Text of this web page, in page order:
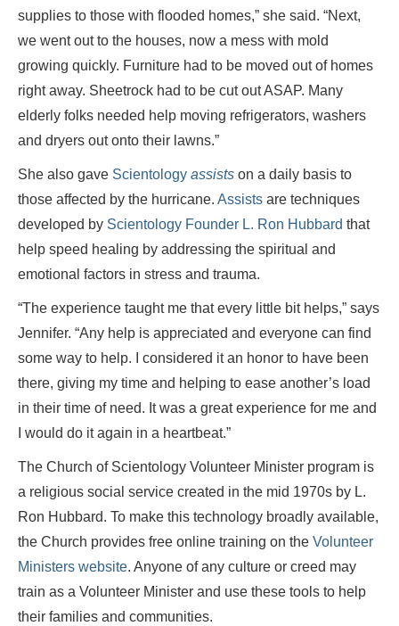
supplies to those with flooded homes,” she said. “Next,
we went out to the houses, now a mess with mold
growing quickly. Furniture had to be moved out of homes
right away. Sheetrock had to be cut out ASAP. Many
elderly folks needed help moving refrigerators, washers
and dryers out onto their lawns.”
She also gave Scientology assists on a daily basis to
those affected by the hurricane. Assists are techniques
developed by Scientology Founder L. Ron Hubbard that
help speed healing by addressing the spiritual and
emotional factors in stress and trauma.
“The experience taught me that every little bit helps,” says
Jennifer. “Any help is appreciated and everyone can find
some way to help. I considered it an honor to have been
there, giving my time and helping to ease another’s load
in their time of need. It was a great experience for me and
I would do it again in a heartbeat.”
The Church of Scientology Volunteer Minister program is
a religious social service created in the mid 1970s by L.
Ron Hubbard. To make this technology broadly available,
the Church provides free online training on the Volunteer
Ministers website. Anyone of any culture or creed may
train as a Volunteer Minister and use these tools to help
their families and communities.